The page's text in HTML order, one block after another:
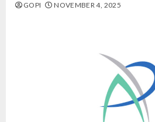
GOPI NOVEMBER 4, 2025